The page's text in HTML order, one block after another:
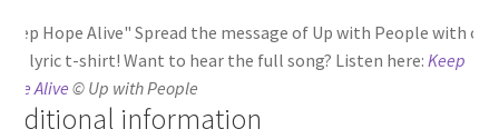
Hope Alive" Spread the message of Up with People with our
lyric t-shirt! Want to hear the full song? Listen here: Keep
Alive © Up with People
information